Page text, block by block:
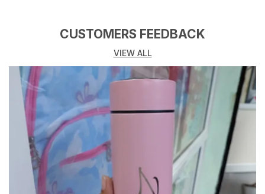
Size: 2.2x3 inches
Made from high-quality acrylic
Strong magnet backing
Customizable with photos, names, or text
Perfect for gifts, events, or personal use
CUSTOMERS FEEDBACK
VIEW ALL